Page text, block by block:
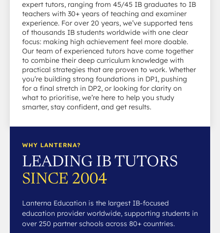
expert tutors, ranging from 45/45 IB graduates to IB
teachers with 30+ years of teaching and examiner
experience. For over 20 years, we’ve supported tens
of thousands IB students worldwide with one clear
focus: making high achievement feel more doable.
Our team of experienced tutors have come together
to combine their deep curriculum knowledge with
practical strategies that are proven to work. Whether
you’re building strong foundations in DP1, pushing
for a final stretch in DP2, or looking for clarity on
what to prioritise, we’re here to help you study
smarter, stay confident, and get results.
WHY LANTERNA?
LEADING IB TUTORS
SINCE 2004
Lanterna Education is the largest IB-focused
education provider worldwide, supporting students in
over 250 partner schools across 80+ countries.